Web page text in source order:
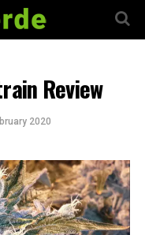
Review
2020